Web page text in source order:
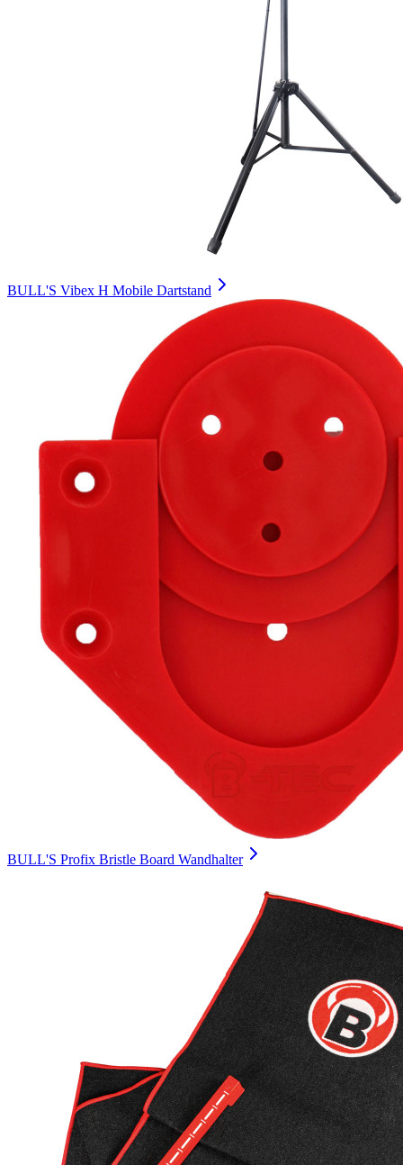
BULL'S Vibex H Mobile Dartstand
BULL'S Profix Bristle Board Wandhalter